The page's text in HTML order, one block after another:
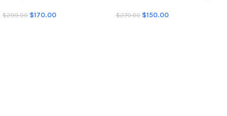
$299.00 $170.00 $270.00 $150.00